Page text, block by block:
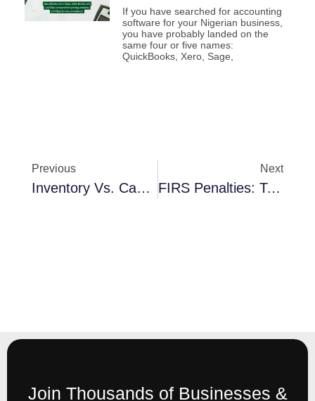
If you have searched for accounting
software for your Nigerian business,
you have probably landed on the
same four or five names:
QuickBooks, Xero, Sage,
Previous
Inventory Vs. Cash Flow: Why Lagos Retailers Lose ₦2.3M Monthly
Next
FIRS Penalties: Top 5 Reasons Nigerian SMEs Get Fined And How To Avoid Them
Join Thousands of Businesses &